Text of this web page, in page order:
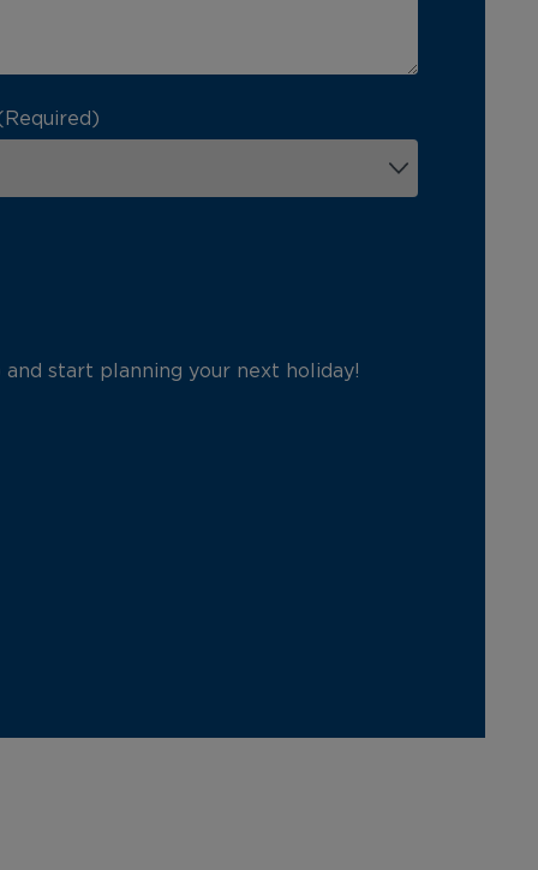
start planning your next holiday!